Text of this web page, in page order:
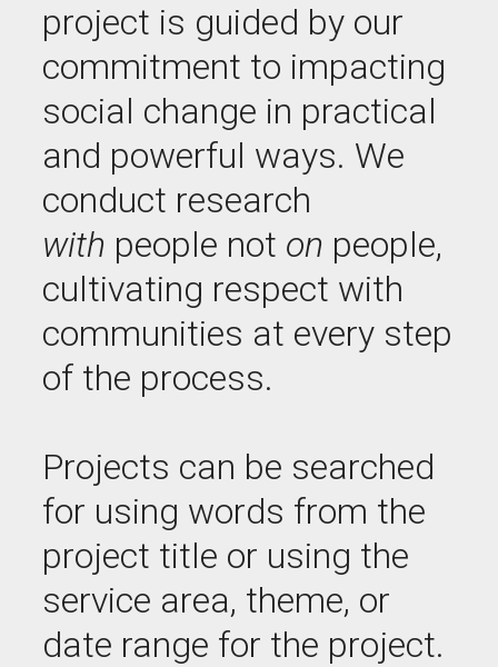
project is guided by our
commitment to impacting
social change in practical
and powerful ways. We
conduct research
with people not on people,
cultivating respect with
communities at every step
of the process.
Projects can be searched
for using words from the
project title or using the
service area, theme, or
date range for the project.